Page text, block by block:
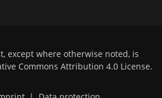
except where otherwise noted, is
Commons Attribution 4.0 License.